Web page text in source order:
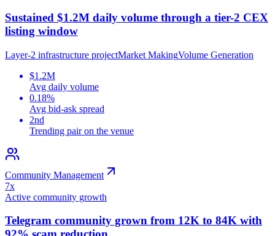
Sustained $1.2M daily volume through a tier-2 CEX
listing window
Layer-2 infrastructure projectMarket MakingVolume Generation
$1.2M
Avg daily volume
0.18%
Avg bid-ask spread
2nd
Trending pair on the venue
Community Management
7x
Active community growth
Telegram community grown from 12K to 84K with